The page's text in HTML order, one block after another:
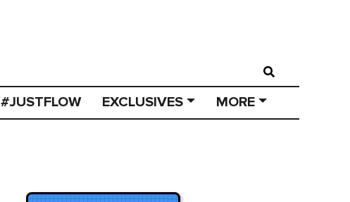
#JUSTFLOW EXCLUSIVES MORE